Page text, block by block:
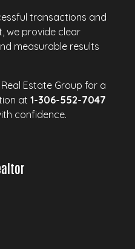
transactions and
we provide clear
measurable results
Estate Group for a
at1-306-552-7047
confidence.